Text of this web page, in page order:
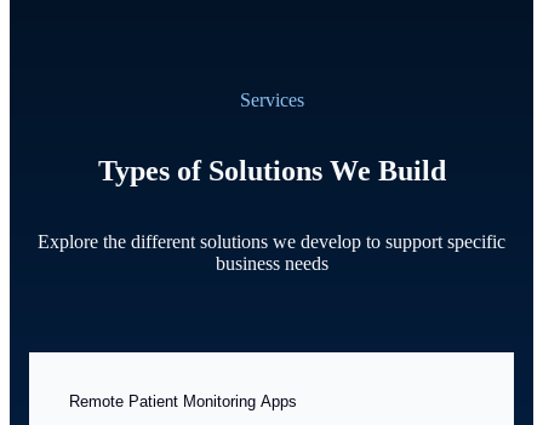
Services
Types of Solutions We Build
Explore the different solutions we develop to support specific
business needs
Remote Patient Monitoring Apps